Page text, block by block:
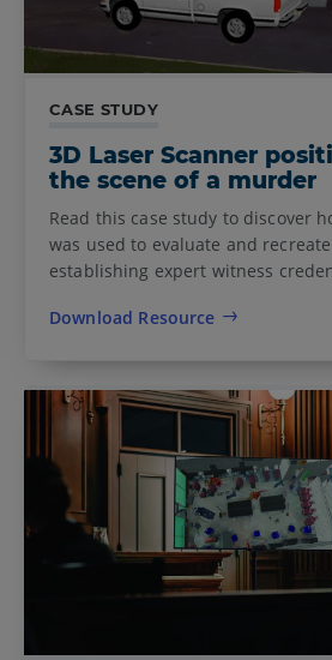
CASE STUDY
3D Laser Scanner
the scene of a murder
Read this case study to discover
was used to evaluate and
establishing expert witness
Download Resource